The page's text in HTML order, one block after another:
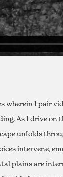
wherein I pair
As I drive on
unfolds
intervene,
plains are